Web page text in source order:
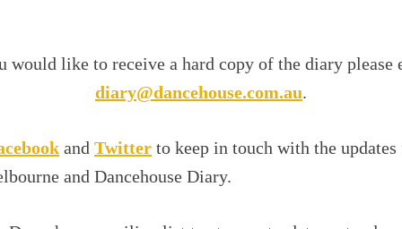
would like to receive a hard copy of the diary please
diary@dancehouse.com.au.
and Twitter to keep in touch with the updates
and Dancehouse Diary.